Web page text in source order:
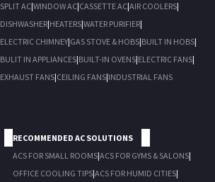
SPLIT AC|WINDOW AC|CASSETTE AC|AIR COOLERS|
DISHWASHER|HEATERS|WATER PURIFIER|
ELECTRIC CHIMNEY|GAS STOVE & HOBS|BUILT IN HOBS|
BULIT IN APPLIANCES|BUILT-IN OVENS|ELECTRIC FANS|
EXHAUST FANS|CEILING FANS|INDUSTRIAL FANS
RECOMMENDED AC SOLUTIONS
ACS FOR SMALL ROOMS|ACS FOR GYMS & SALONS|
OFFICE COOLING TIPS|ACS FOR HUMID CITIES|